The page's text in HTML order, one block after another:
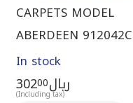
CARPETS MODEL
ABERDEEN 912042C
In stock
ريال 30200
(Including tax)